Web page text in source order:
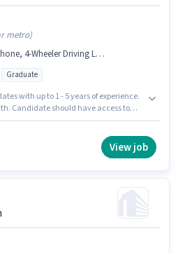
metro)
PAN Card, Car, 2-Wheeler Driving Licence, Bank Account
Graduate
with up to 1 - 5 years of experience.
Candidate should have access to
Card, 2-Wheeler Driving Licence, 4-
to qualify for the position. This job
View job